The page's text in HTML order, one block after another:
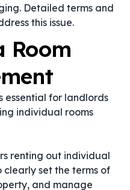
Detailed terms and
this issue.
Room
essential for landlords
individual rooms
renting out individual
clearly set the terms of
and manage